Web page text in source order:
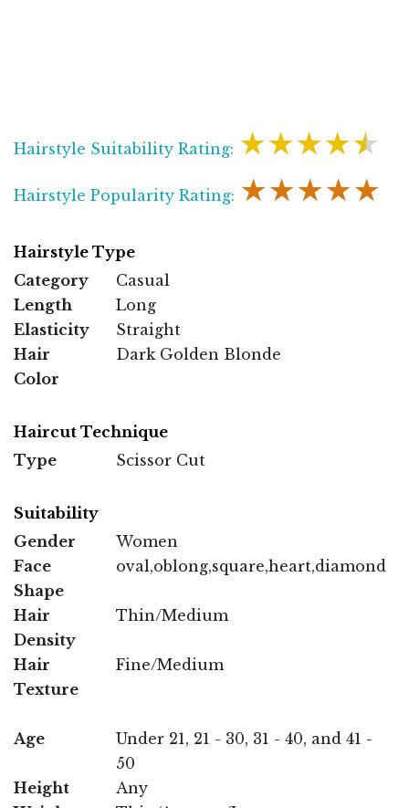
Hairstyle Suitability Rating: ★★★★★
Hairstyle Popularity Rating: ★★★★★
Hairstyle Type
Category
Casual
Length
Long
Elasticity
Straight
Hair
Color
Dark Golden Blonde
Haircut Technique
Type
Scissor Cut
Suitability
Gender
Women
Face
Shape
oval,oblong,square,heart,diamond
Hair
Density
Thin/Medium
Hair
Texture
Fine/Medium
Age
Under 21, 21 - 30, 31 - 40, and 41 -
50
Height
Any